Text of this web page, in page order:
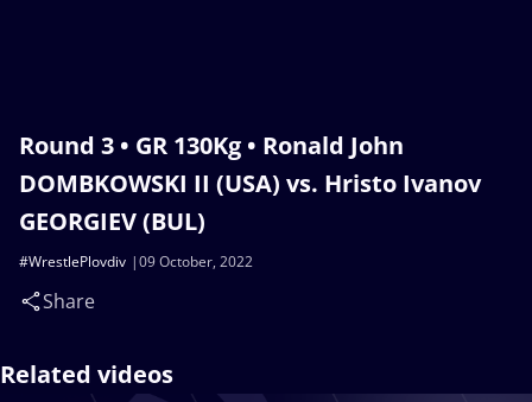
Round 3 • GR 130Kg • Ronald John
DOMBKOWSKI II (USA) vs. Hristo Ivanov
GEORGIEV (BUL)
09 October, 2022
#WrestlePlovdiv
Share
Related videos